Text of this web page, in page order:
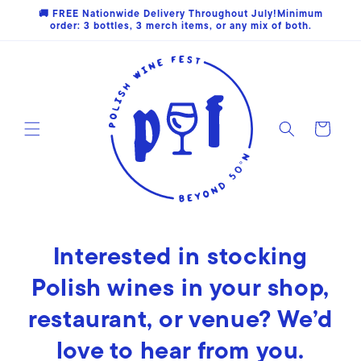
Skip to
content
🚚 FREE Nationwide Delivery Throughout July!Minimum
order: 3 bottles, 3 merch items, or any mix of both.
Cart
Interested in stocking
Polish wines in your shop,
restaurant, or venue? We’d
love to hear from you.